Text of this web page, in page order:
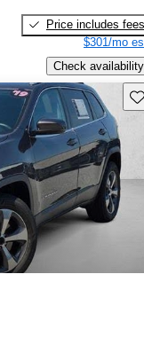
Price includes fees
$301/mo
Check availability